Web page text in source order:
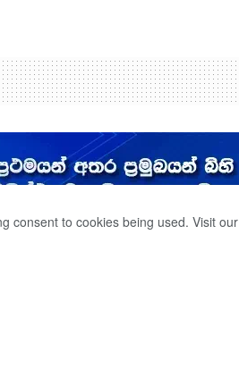
consent to cookies being used. Visit our